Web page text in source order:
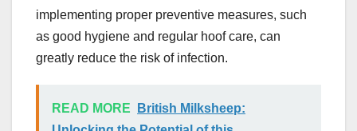
implementing proper preventive measures, such
as good hygiene and regular hoof care, can
greatly reduce the risk of infection.
READ MORE
British Milksheep: